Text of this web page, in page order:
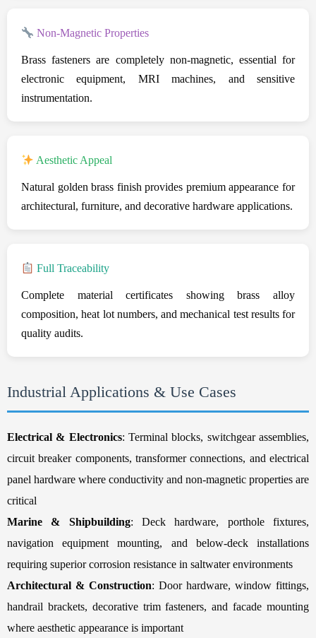
Non-Magnetic Properties
Brass fasteners are completely non-magnetic, essential for
electronic equipment, MRI machines, and sensitive
instrumentation.
Aesthetic Appeal
Natural golden brass finish provides premium appearance for
architectural, furniture, and decorative hardware applications.
Full Traceability
Complete material certificates showing brass alloy
composition, heat lot numbers, and mechanical test results for
quality audits.
Industrial Applications & Use Cases
Electrical & Electronics: Terminal blocks, switchgear assemblies,
circuit breaker components, transformer connections, and electrical
panel hardware where conductivity and non-magnetic properties are
critical
Marine & Shipbuilding: Deck hardware, porthole fixtures,
navigation equipment mounting, and below-deck installations
requiring superior corrosion resistance in saltwater environments
Architectural & Construction: Door hardware, window fittings,
handrail brackets, decorative trim fasteners, and facade mounting
where aesthetic appearance is important